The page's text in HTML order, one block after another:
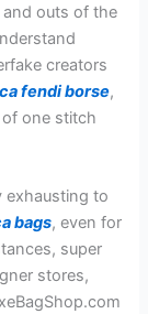
outs of the
creators
fendi borse,
of one stitch
exhausting to
bags, even for
super
stores,